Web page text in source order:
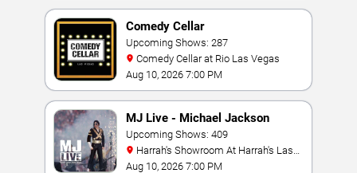
Comedy Cellar
Upcoming Shows: 287
Comedy Cellar at Rio Las Vegas
Aug 10, 2026 7:00 PM
MJ Live - Michael Jackson
Tribute
Upcoming Shows: 409
Vegas
Aug 10, 2026 7:00 PM